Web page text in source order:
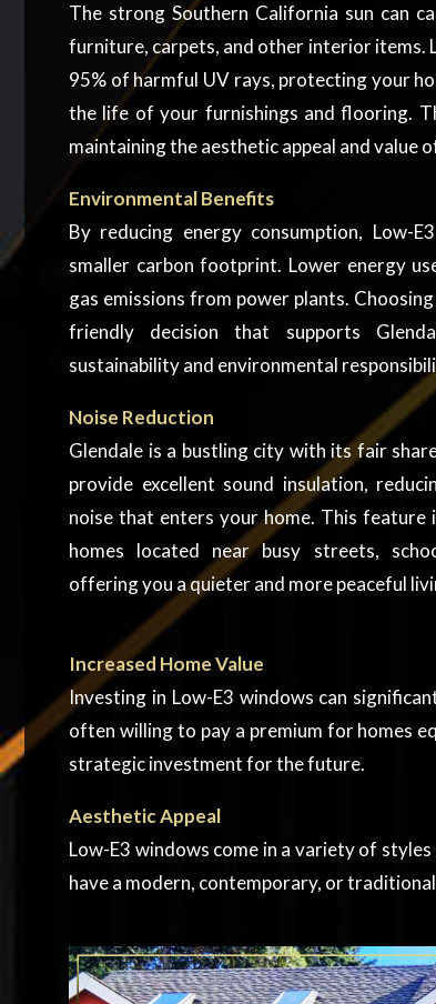
The strong Southern California sun can
furniture, carpets, and other interior items.
95% of harmful UV rays, protecting your
the life of your furnishings and flooring.
maintaining the aesthetic appeal and value
Environmental Benefits
By reducing energy consumption, Low-
smaller carbon footprint. Lower energy
gas emissions from power plants.
friendly decision that supports
sustainability and environmental
Noise Reduction
Glendale is a bustling city with its fair
provide excellent sound insulation,
noise that enters your home. This feature
homes located near busy streets,
offering you a quieter and more peaceful
Increased Home Value
Investing in Low-E3 windows can
often willing to pay a premium for homes
strategic investment for the future.
Aesthetic Appeal
Low-E3 windows come in a variety of
have a modern, contemporary, or